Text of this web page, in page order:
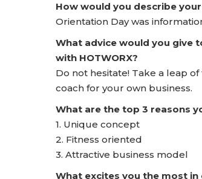
How would you describe
Orientation Day was
What advice would you give
with HOTWORX?
Do not hesitate! Take a leap
coach for your own business.
What are the top 3 reasons
1. Unique concept
2. Fitness oriented
3. Attractive business model
What excites you the most